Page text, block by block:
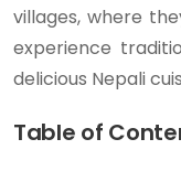
villages, where
experience
delicious Nepali
Table of